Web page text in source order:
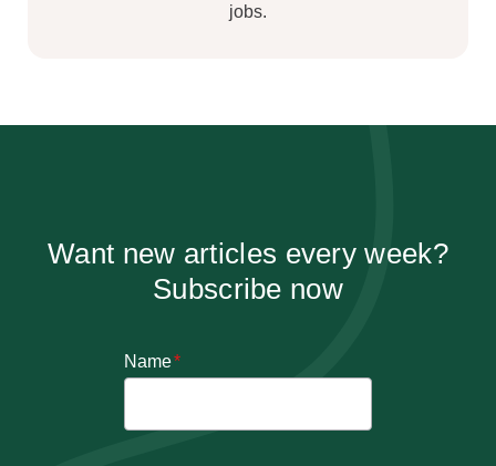
jobs.
Want new articles every week?
Subscribe now
Name*